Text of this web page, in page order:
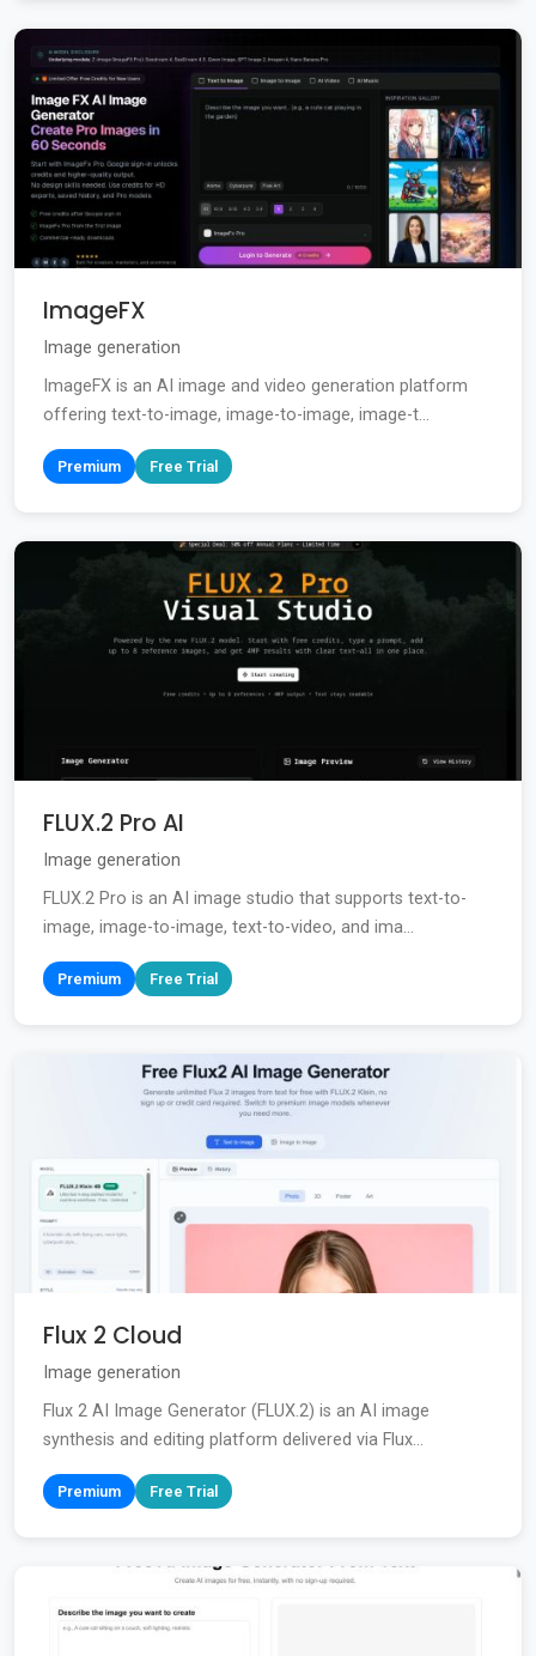
ImageFX
Image generation
ImageFX is an AI image and video generation platform
offering text-to-image, image-to-image, image-t...
Premium Free Trial
FLUX.2 Pro AI
Image generation
FLUX.2 Pro is an AI image studio that supports text-to-
image, image-to-image, text-to-video, and ima...
Premium Free Trial
Flux 2 Cloud
Image generation
Flux 2 AI Image Generator (FLUX.2) is an AI image
synthesis and editing platform delivered via Flux...
Premium Free Trial